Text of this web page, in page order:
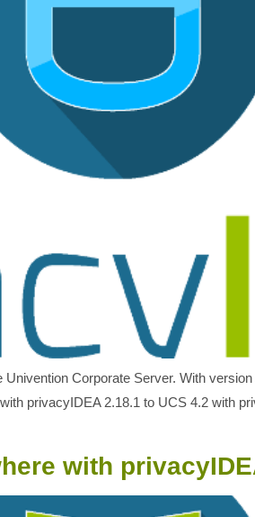
Corporate Server. With
privacyIDEA 2.18.1 to UCS 4.2 with
with